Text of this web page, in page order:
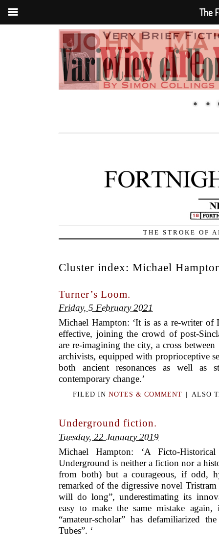
THE STROKE OF
Cluster index: Michael
Turner’s Loom.
Friday, 5 February 2021
Michael Hampton: ‘It is as a re-writer of
effective, joining the crowd of post-
are re-imagining the city, a cross between
archivists, equipped with proprioceptive
both ancient resonances as well as
contemporary change.’
FILED INNOTES & COMMENT ALSO
Underground fiction.
Tuesday, 22 January 2019
Michael Hampton: ‘A Ficto-
Underground is neither a fiction nor a
from both) but a courageous, if odd,
remarked of the digressive novel
will do long”, underestimating its
easy to make the same mistake
“amateur-scholar” has defamiliarized
Tubes”. ‘
The